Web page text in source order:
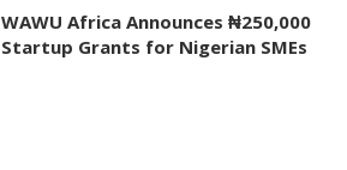
WAWU Africa Announces ₦250,000
Startup Grants for Nigerian SMEs